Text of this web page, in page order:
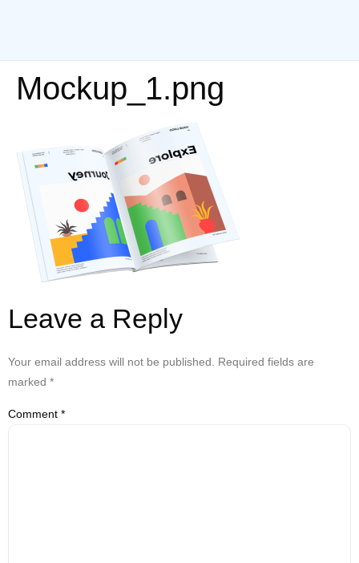
Mockup_1.png
Leave a Reply
Your email address will not be published.
Required fields are
marked *
Comment *